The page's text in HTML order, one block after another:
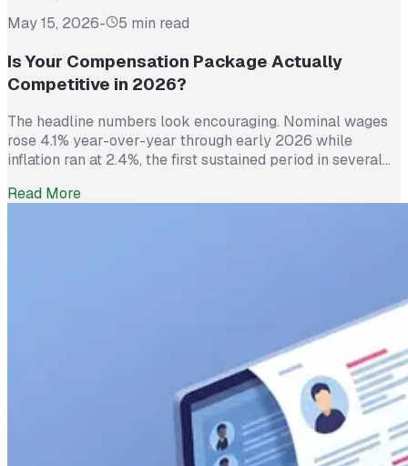
May 15, 2026- 5 min read
Is Your Compensation Package Actually
Competitive in 2026?
The headline numbers look encouraging. Nominal wages
rose 4.1% year-over-year through early 2026 while
inflation ran at 2.4%, the first sustained period in several
prices. And yet 62% of employed Americans say their
Read More